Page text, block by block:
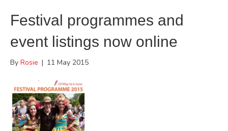
Festival programmes and
event listings now online
By Rosie | 11 May 2015